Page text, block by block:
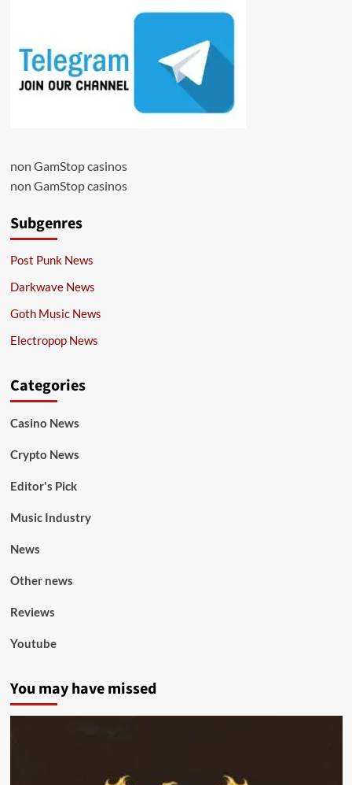
non GamStop casinos
non GamStop casinos
Subgenres
Post Punk News
Darkwave News
Goth Music News
Electropop News
Categories
Casino News
Crypto News
Editor's Pick
Music Industry
News
Other news
Reviews
Youtube
You may have missed